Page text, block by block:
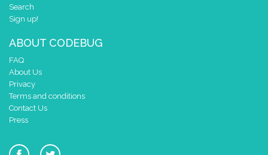
Search
Sign up!
ABOUT CODEBUG
FAQ
About Us
Privacy
Terms and conditions
Contact Us
Press